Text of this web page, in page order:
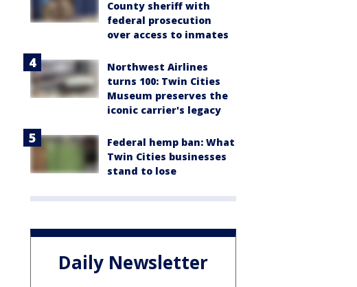
County sheriff with
federal prosecution
over access to inmates
Northwest Airlines
turns 100: Twin Cities
Museum preserves the
iconic carrier's legacy
Federal hemp ban: What
Twin Cities businesses
stand to lose
Daily Newsletter